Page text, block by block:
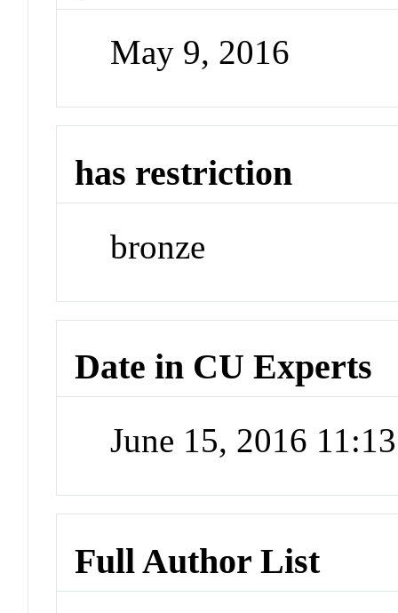
May 9, 2016
has restriction
bronze
Date in CU Experts
June 15, 2016
Full Author List